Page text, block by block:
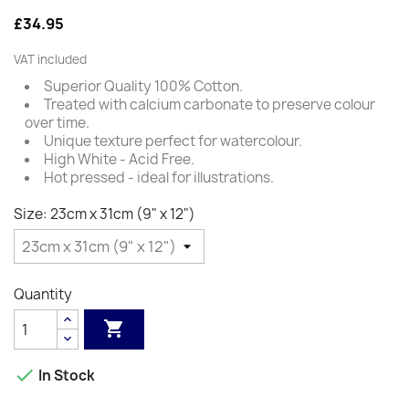
£34.95
VAT included
Superior Quality 100% Cotton.
Treated with calcium carbonate to preserve colour
over time.
Unique texture perfect for watercolour.
High White - Acid Free.
Hot pressed - ideal for illustrations.
Size: 23cm x 31cm (9" x 12")
Quantity

 In Stock